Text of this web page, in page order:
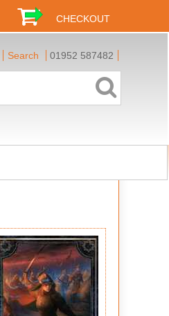
CHECKOUT
Search 01952 587482